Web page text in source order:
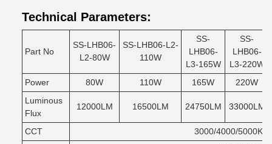
Technical Parameters:
Part No
SS-LHB06-
L2-80W
SS-LHB06-L2-
110W
SS-
LHB06-
L3-165W
SS-
LHB06-
L3-220W
Power
80W 110W 165W
220W
Luminous
Flux
12000LM 16500LM 24750LM 33000LM
CCT 3000/4000/5000K/